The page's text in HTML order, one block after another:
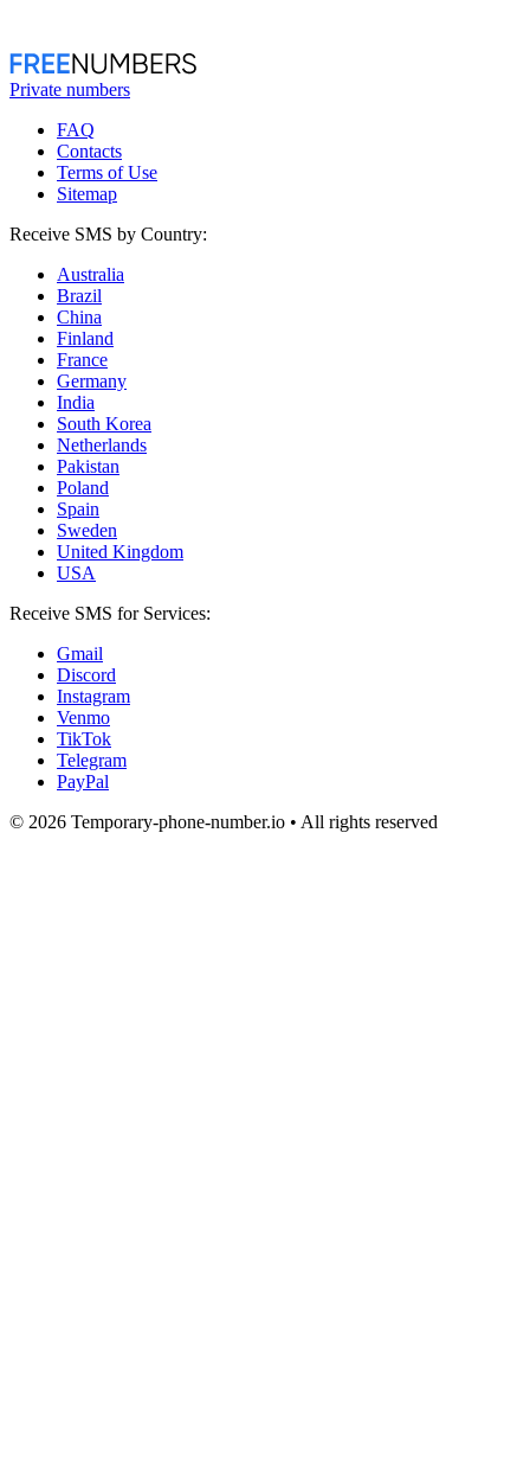
Private numbers
FAQ
Contacts
Terms of Use
Sitemap
Receive SMS by Country:
Australia
Brazil
China
Finland
France
Germany
India
South Korea
Netherlands
Pakistan
Poland
Spain
Sweden
United Kingdom
USA
Receive SMS for Services:
Gmail
Discord
Instagram
Venmo
TikTok
Telegram
PayPal
© 2026 Temporary-phone-number.io • All rights reserved